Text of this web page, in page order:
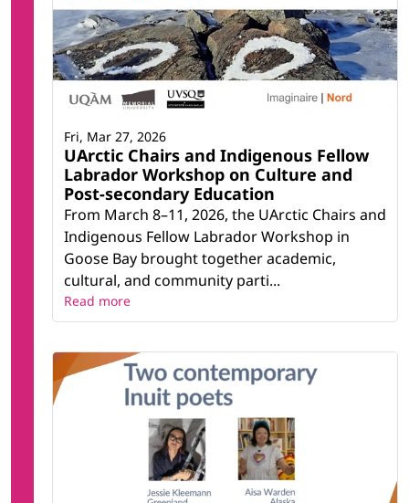
UArctic Chairs and Indigenous Fellow
Labrador Workshop on Culture and
Post-secondary Education
From March 8–11, 2026, the UArctic Chairs and
Indigenous Fellow Labrador Workshop in
Goose Bay brought together academic,
cultural, and community parti...
Fri, Mar 27, 2026
Read more